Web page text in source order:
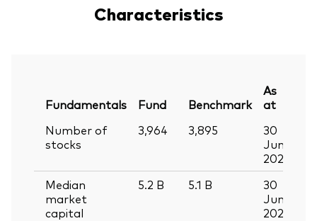
Characteristics
Fundamentals Fund Benchmark
As
at
Number of
stocks
3,964 3,895
30
Jun
2026
Median
market
capital
5.2 B 5.1 B
30
Jun
2026